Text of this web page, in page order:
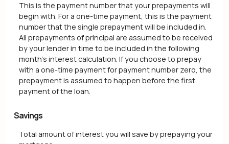
This is the payment number that your prepayments will
begin with. For a one-time payment, this is the payment
number that the single prepayment will be included in.
All prepayments of principal are assumed to be received
by your lender in time to be included in the following
month's interest calculation. If you choose to prepay
with a one-time payment for payment number zero, the
prepayment is assumed to happen before the first
payment of the loan.
Savings
Total amount of interest you will save by prepaying your